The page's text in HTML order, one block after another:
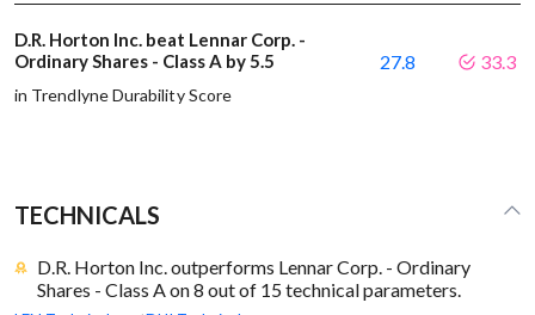
D.R. Horton Inc. beat Lennar Corp. -
Ordinary Shares - Class A by 5.5
in Trendlyne Durability Score
27.8 33.3
TECHNICALS
D.R. Horton Inc. outperforms Lennar Corp. - Ordinary
Shares - Class A on 8 out of 15 technical parameters.